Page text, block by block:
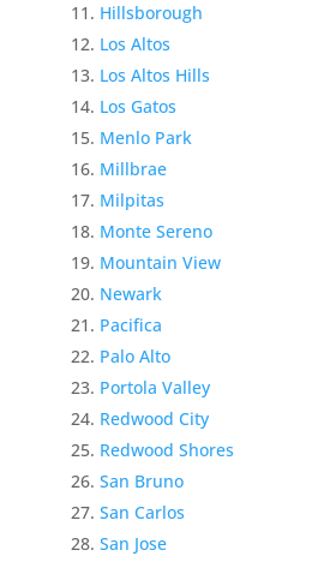
Hillsborough
Los Altos
Los Altos Hills
Los Gatos
Menlo Park
Millbrae
Milpitas
Monte Sereno
Mountain View
Newark
Pacifica
Palo Alto
Portola Valley
Redwood City
Redwood Shores
San Bruno
San Carlos
San Jose